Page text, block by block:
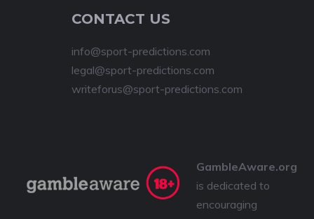
CONTACT US
info@sport-predictions.com
legal@sport-predictions.com
writeforus@sport-predictions.com
GambleAware.org
is dedicated to
encouraging